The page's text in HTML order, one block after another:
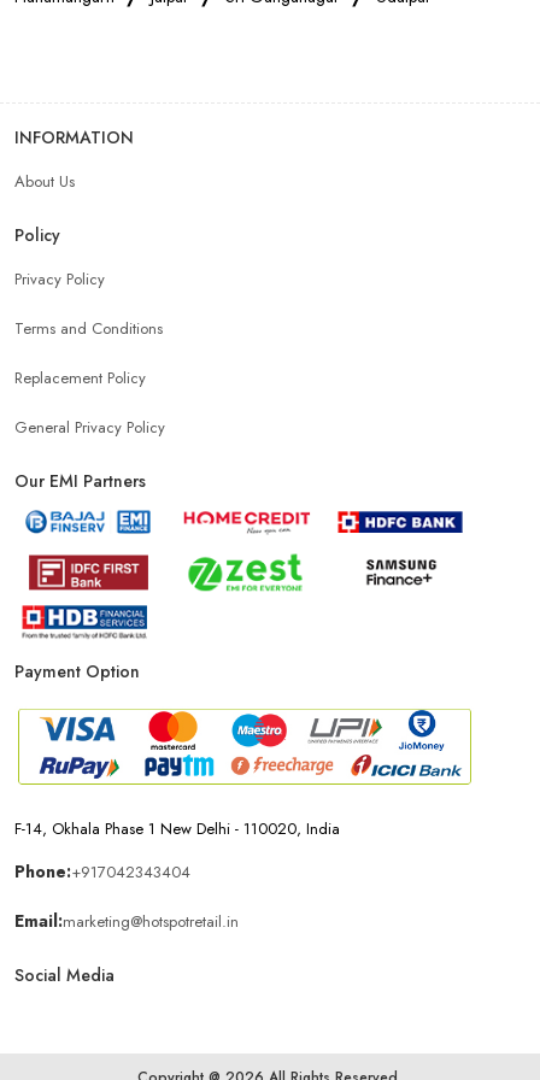
Mobile Accessories Store In Ghator
Mobile Repair Shop In Ghator
Mobile Shop Near Bap
Mobile Accessories Shop Near Bap
Affordable Mobile Shop Near Bap Top Mobile Store In Bap
INFORMATION
About Us
Policy
Privacy Policy
Terms and Conditions
Replacement Policy
General Privacy Policy
Our EMI Partners
Payment Option
F-14, Okhala Phase 1 New Delhi - 110020, India
Phone:+917042343404
Email:marketing@hotspotretail.in
Social Media